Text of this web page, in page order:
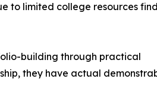
to limited college resources find
building through practical
they have actual